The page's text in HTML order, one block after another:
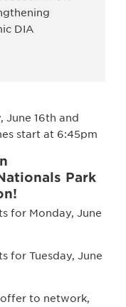
DIA
June 16th and
start at 6:45pm
Park
for Monday, June
for Tuesday, June
to network,